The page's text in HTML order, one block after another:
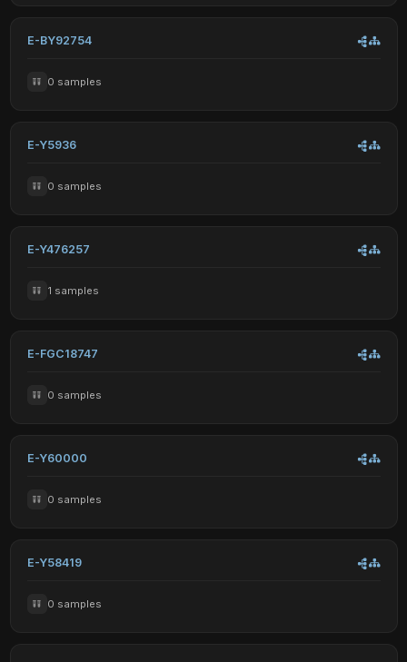
E-BY92754
0 samples
E-Y5936
0 samples
E-Y476257
1 samples
E-FGC18747
0 samples
E-Y60000
0 samples
E-Y58419
0 samples